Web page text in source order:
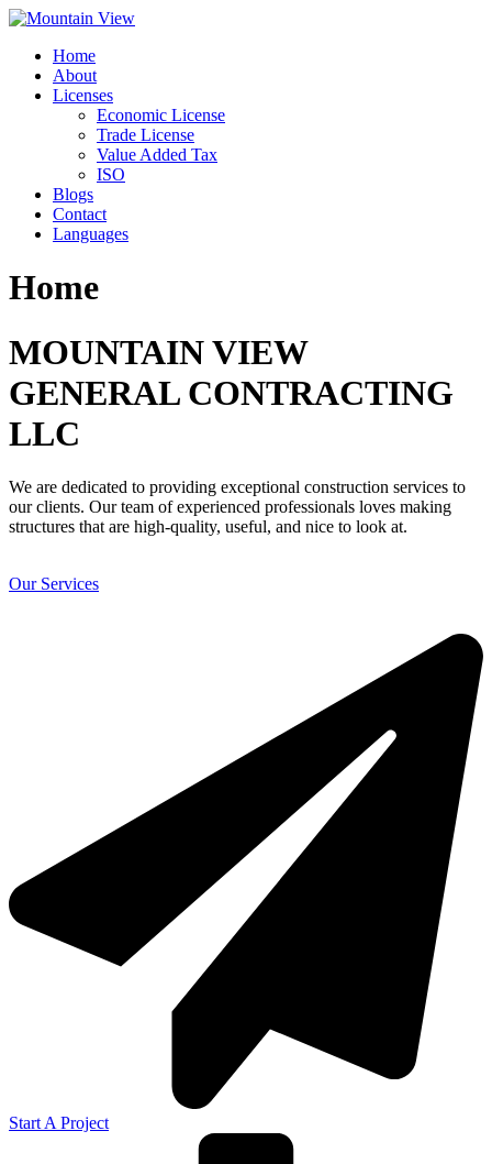
Skip
contentHome
About
Licenses
Economic License
Trade License
Value Added Tax
ISO
Blogs
Contact
Languages
Home
MOUNTAIN VIEW
GENERAL CONTRACTING
LLC
We are dedicated to providing exceptional construction services to
our clients. Our team of experienced professionals loves making
structures that are high-quality, useful, and nice to look at.
Our Services
Start A Project